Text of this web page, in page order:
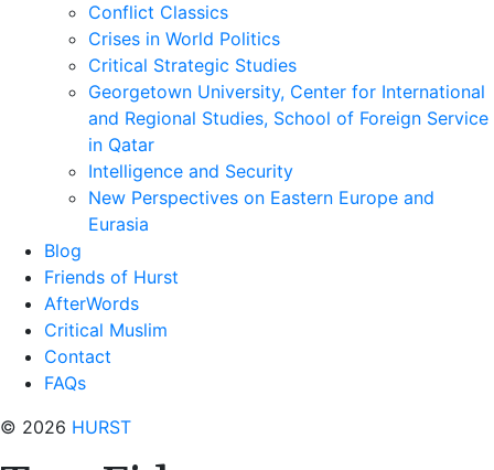
Conflict Classics
Crises in World Politics
Critical Strategic Studies
Georgetown University, Center for International
and Regional Studies, School of Foreign Service
in Qatar
Intelligence and Security
New Perspectives on Eastern Europe and
Eurasia
Blog
Friends of Hurst
AfterWords
Critical Muslim
Contact
FAQs
© 2026 HURST